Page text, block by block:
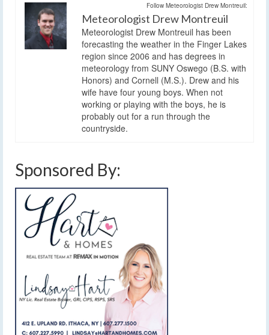
Follow Meteorologist Drew Montreuil:
Meteorologist Drew Montreuil
Meteorologist Drew Montreuil has been
forecasting the weather in the Finger Lakes
region since 2006 and has degrees in
meteorology from SUNY Oswego (B.S. with
Honors) and Cornell (M.S.). Drew and his
wife have four young boys. When not
working or playing with the boys, he is
probably out for a run through the
countryside.
Sponsored By: